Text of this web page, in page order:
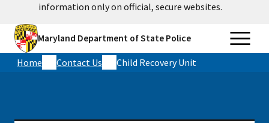
information only on official, secure websites.
Maryland Department of State Police
Home Contact Us Child Recovery Unit